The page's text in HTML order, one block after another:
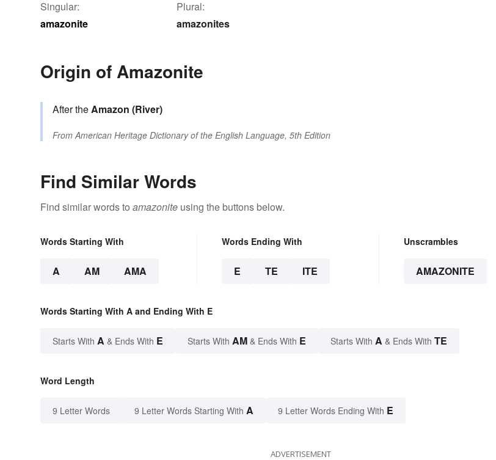
Singular:
amazonite
Plural:
amazonites
Origin of Amazonite
After theAmazon (River)
From American Heritage Dictionary of the English Language, 5th Edition
Find Similar Words
Find similar words to amazonite using the buttons below.
Words Starting With
A AM AMA
Words Ending With
E TE ITE
Unscrambles
AMAZONITE
Words Starting With A and Ending With E
Starts With A & Ends With E Starts With AM & Ends With E Starts With A & Ends With TE
Word Length
9 Letter Words 9 Letter Words Starting With A 9 Letter Words Ending With E
ADVERTISEMENT